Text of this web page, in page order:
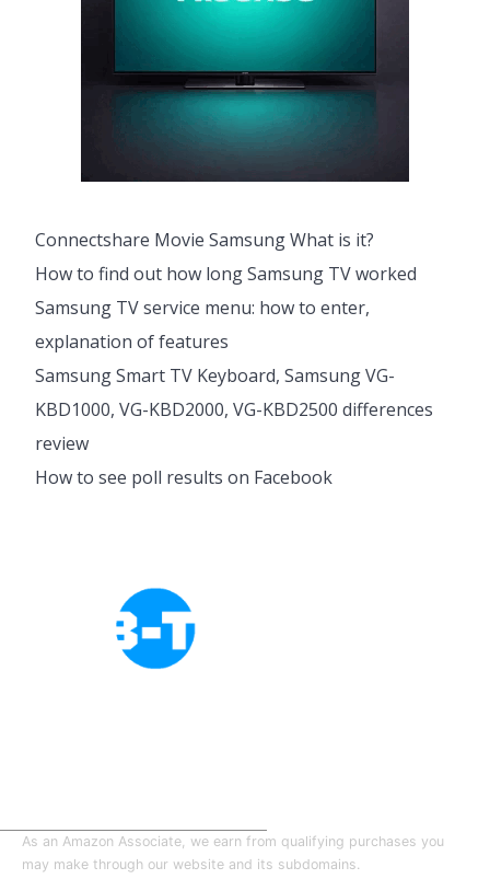
Connectshare Movie Samsung What is it?
How to find out how long Samsung TV worked
Samsung TV service menu: how to enter,
explanation of features
Samsung Smart TV Keyboard, Samsung VG-
KBD1000, VG-KBD2000, VG-KBD2500 differences
review
How to see poll results on Facebook
As an Amazon Associate, we earn from qualifying purchases you
may make through our website and its subdomains.